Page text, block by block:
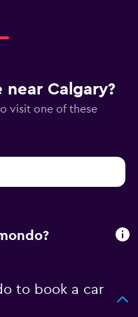
Calgary?
visit one of these
to book a car